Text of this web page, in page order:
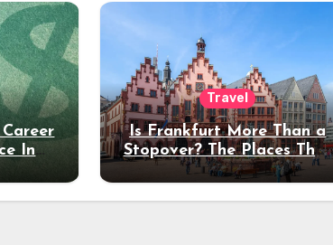
In
Travel
Is Frankfurt More Than a
Stopover? The Places That
Deserve a Longer Stay